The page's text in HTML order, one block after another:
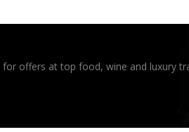
offers at top food, wine and luxury